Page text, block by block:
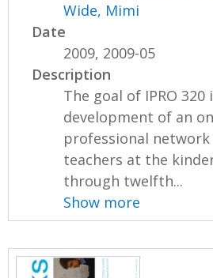
Wide, Mimi
Date
2009, 2009-05
Description
The goal of IPRO
development of an
professional
teachers at the
through twelfth...
Show more